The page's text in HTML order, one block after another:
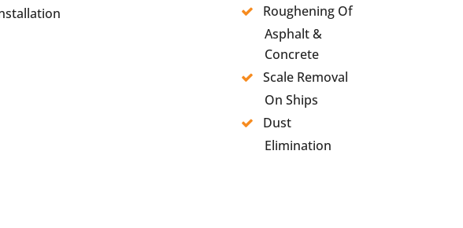
Roughening Of
Asphalt &
Concrete
Scale Removal
On Ships
Dust
Elimination